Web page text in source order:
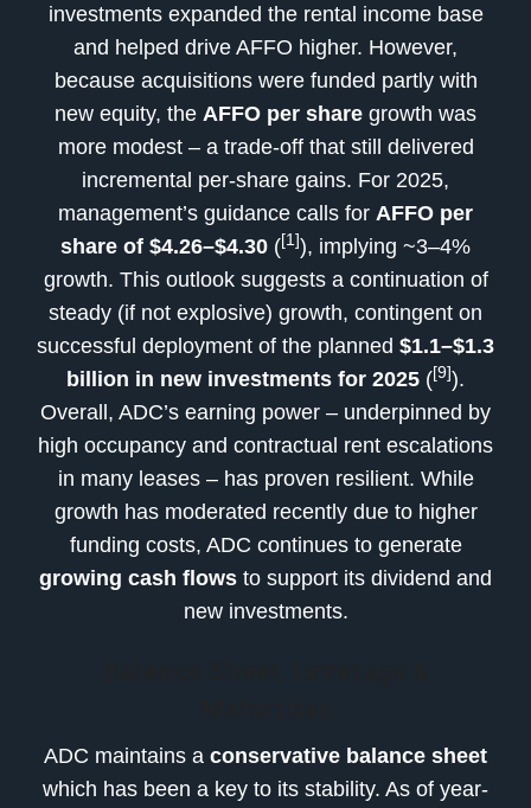
investments expanded the rental income base
and helped drive AFFO higher. However,
because acquisitions were funded partly with
new equity, the AFFO per share growth was
more modest – a trade-off that still delivered
incremental per-share gains. For 2025,
management’s guidance calls for AFFO per
share of $4.26–$4.30 ([1]), implying ~3–4%
growth. This outlook suggests a continuation of
steady (if not explosive) growth, contingent on
successful deployment of the planned $1.1–$1.3
billion in new investments for 2025 ([9]).
Overall, ADC’s earning power – underpinned by
high occupancy and contractual rent escalations
in many leases – has proven resilient. While
growth has moderated recently due to higher
funding costs, ADC continues to generate
growing cash flows to support its dividend and
new investments.
ADC maintains a conservative balance sheet
which has been a key to its stability. As of year-